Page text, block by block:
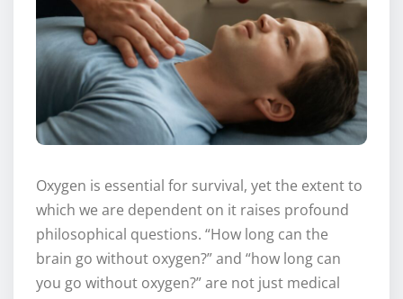
Oxygen is essential for survival, yet the extent to
which we are dependent on it raises profound
philosophical questions. “How long can the
brain go without oxygen?” and “how long can
you go without oxygen?” are not just medical